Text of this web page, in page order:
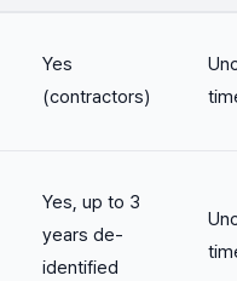
Yes
(contractors)
Yes, up to 3
years de-
identified